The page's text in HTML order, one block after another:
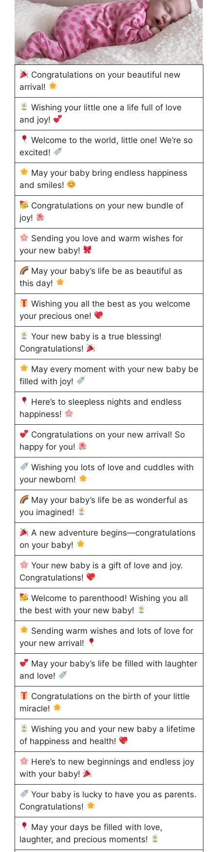
Congratulations on your beautiful new
arrival!
Wishing your little one a life full of love
and joy!
Welcome to the world, little one! We’re so
excited!
May your baby bring endless happiness
and smiles!
Congratulations on your new bundle of
joy!
Sending you love and warm wishes for
your new baby!
May your baby’s life be as beautiful as
this day!
Wishing you all the best as you welcome
your precious one!
Your new baby is a true blessing!
Congratulations!
May every moment with your new baby be
filled with joy!
Here’s to sleepless nights and endless
happiness!
Congratulations on your new arrival! So
happy for you!
Wishing you lots of love and cuddles with
your newborn!
May your baby’s life be as wonderful as
you imagined!
A new adventure begins—congratulations
on your baby!
Your new baby is a gift of love and joy.
Congratulations!
Welcome to parenthood! Wishing you all
the best with your new baby!
Sending warm wishes and lots of love for
your new arrival!
May your baby’s life be filled with laughter
and love!
Congratulations on the birth of your little
miracle!
Wishing you and your new baby a lifetime
of happiness and health!
Here’s to new beginnings and endless joy
with your baby!
Your baby is lucky to have you as parents.
Congratulations!
May your days be filled with love,
laughter, and precious moments!